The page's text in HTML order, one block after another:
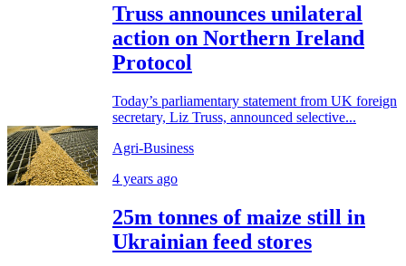
Truss announces unilateral
action on Northern Ireland
Protocol
Today’s parliamentary statement from UK foreign
secretary, Liz Truss, announced selective...
Agri-Business
4 years ago
25m tonnes of maize still in
Ukrainian feed stores